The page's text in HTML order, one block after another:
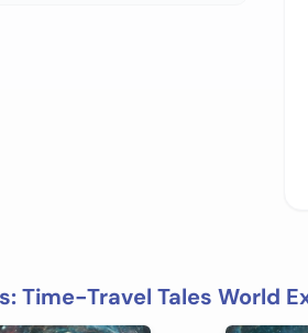
Time-Travel Tales World